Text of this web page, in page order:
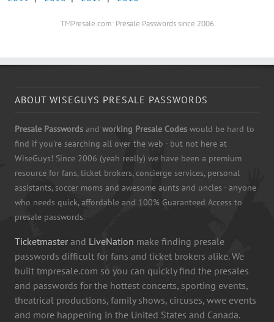
TMPresale.com: Presale Passwords since 2006
ABOUT WISEGUYS PRESALE PASSWORDS
Presale Passwords and working Presale Codes would be hard to
find if you're searching all over the web - but not here at
WiseGuys! Since 2006 (yeah really) we have been a premium
resource for fans, ticket brokers, concierge services, personal
assistants, soccer moms and awesome aunts and uncles - anyone
who needs quick, affordable and 100% Guaranteed Access to
presale passwords.
Ticketmaster and LiveNation make finding presale
passwords difficult for fans and ticket brokers alike. We
built tmpresale.com so you can quickly find the presales
and passwords for the hottest concerts, sporting events,
theatrical productions, family shows, circuses, wwe events
and more happening in the United States and Canada.